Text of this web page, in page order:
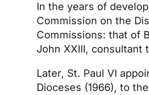
In the years of
Commission on the
Commissions: that of
John XXIII, consultant
Later, St. Paul VI
Dioceses (1966), to